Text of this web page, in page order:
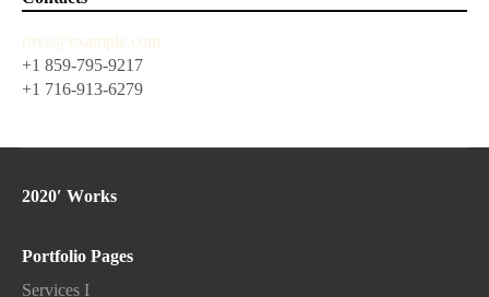
rhye@example.com
+1 859-795-9217
+1 716-913-6279
2020′ Works
Portfolio Pages
Services I